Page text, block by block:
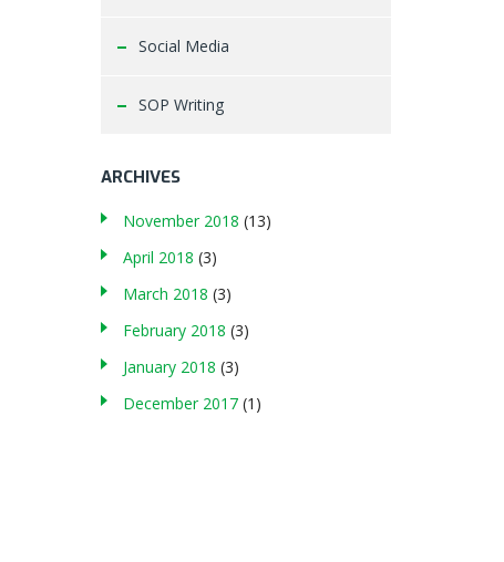
Social Media
SOP Writing
ARCHIVES
November 2018 (13)
April 2018 (3)
March 2018 (3)
February 2018 (3)
January 2018 (3)
December 2017(1)